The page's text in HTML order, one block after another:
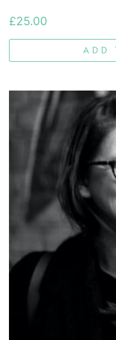
£25.00
ADD